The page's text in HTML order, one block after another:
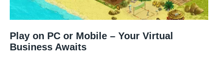
Play on PC or Mobile – Your Virtual
Business Awaits